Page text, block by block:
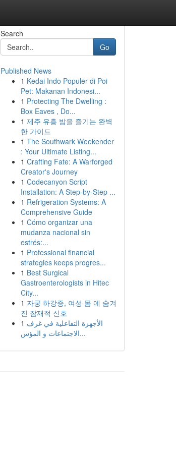
Search
Go
Published News
1 Kedai Indo Populer di Poi
Pet: Makanan Indonesi...
1 Protecting The Dwelling :
Box Eaves , Do...
1 제주 유흥 밤을 즐기는 완벽
한 가이드
1 The Southwark Weekender
: Your Ultimate Listing...
1 Crafting Fate: A Warforged
Creator's Journey
1 Codecanyon Script
Installation: A Step-by-Step ...
1 Refrigeration Systems: A
Comprehensive Guide
1 Cómo organizar una
mudanza nacional sin
estrés:...
1 Professional financial
strategies keeps progres...
1 Best Surgical
Gastroenterologists in Hitec
City...
1 자궁 하강증, 여성 몸 에 숨겨
진 잠재적 신호
1 الأجهزة التفاعلية في غرف
الاجتماعات و المؤس...